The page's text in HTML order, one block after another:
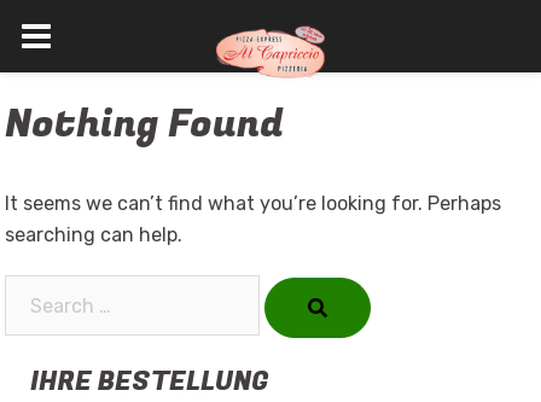
to
Nothing Found
It seems we can’t find what you’re looking for. Perhaps
searching can help.
IHRE BESTELLUNG